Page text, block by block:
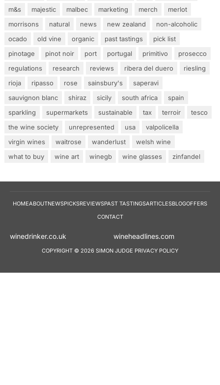
m&s
majestic malbec marketing merch
merlot
morrisons
natural news new zealand
non-alcoholic
ocado
old vine organic past tastings
pick list
pinotage
pinot noir port portugal primitivo
prosecco
regulations
research reviews ribera del duero
riesling
rioja
ripasso rose sainsbury's
saperavi
sauvignon blanc
shiraz sicily south africa
spain
sparkling
supermarkets sustainable tax terroir
tesco
the wine society
unrepresented usa
valpolicella
virgin wines
waitrose wanderlust
welsh wine
what to buy
wine art winegb wine glasses zinfandel
HOMEABOUTNEWSPICKSREVIEWSPAST TASTINGSARTICLESBLOGOFFERS
CONTACT
winedrinker.co.uk
COPYRIGHT © 2026 SIMON JUDGE PRIVACY POLICY